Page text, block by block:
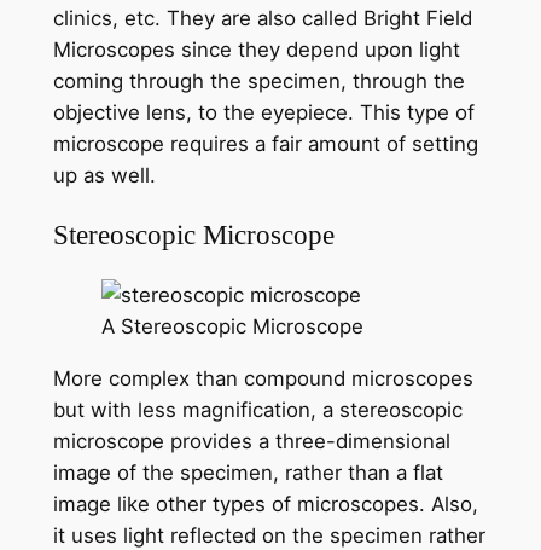
clinics, etc. They are also called Bright Field
Microscopes since they depend upon light
coming through the specimen, through the
objective lens, to the eyepiece. This type of
microscope requires a fair amount of setting
up as well.
Stereoscopic Microscope
A Stereoscopic Microscope
More complex than compound microscopes
but with less magnification, a stereoscopic
microscope provides a three-dimensional
image of the specimen, rather than a flat
image like other types of microscopes. Also,
it uses light reflected on the specimen rather